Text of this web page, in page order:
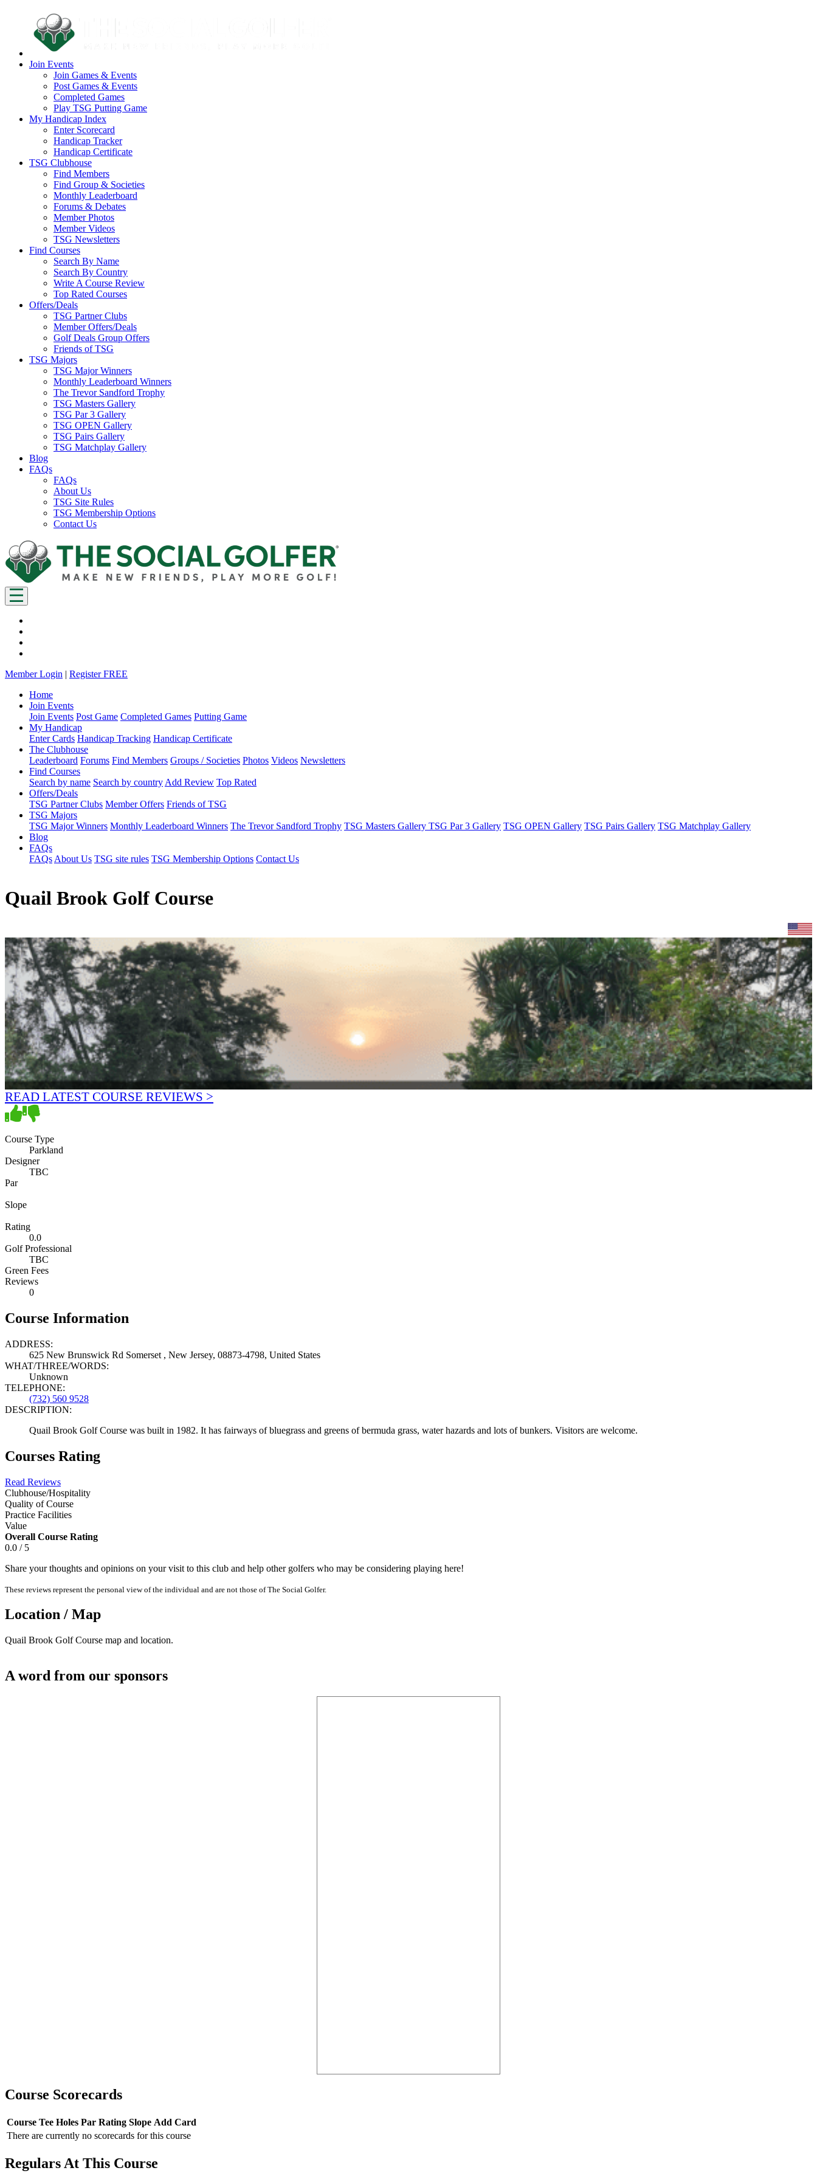
Join Events
Join Games & Events
Post Games & Events
Completed Games
Play TSG Putting Game
My Handicap Index
Enter Scorecard
Handicap Tracker
Handicap Certificate
TSG Clubhouse
Find Members
Find Group & Societies
Monthly Leaderboard
Forums & Debates
Member Photos
Member Videos
TSG Newsletters
Find Courses
Search By Name
Search By Country
Write A Course Review
Top Rated Courses
Offers/Deals
TSG Partner Clubs
Member Offers/Deals
Golf Deals Group Offers
Friends of TSG
TSG Majors
TSG Major Winners
Monthly Leaderboard Winners
The Trevor Sandford Trophy
TSG Masters Gallery
TSG Par 3 Gallery
TSG OPEN Gallery
TSG Pairs Gallery
TSG Matchplay Gallery
Blog
FAQs
FAQs
About Us
TSG Site Rules
TSG Membership Options
Contact Us
Member Login | Register FREE
Home
Join Events
Join Events Post Game Completed Games Putting Game
My Handicap
Enter Cards Handicap Tracking Handicap Certificate
The Clubhouse
Leaderboard Forums Find Members Groups / Societies Photos Videos Newsletters
Find Courses
Search by name Search by country Add Review Top Rated
Offers/Deals
TSG Partner Clubs Member Offers Friends of TSG
TSG Majors
TSG Major Winners Monthly Leaderboard Winners The Trevor Sandford Trophy TSG Masters Gallery TSG Par 3 Gallery TSG OPEN Gallery TSG Pairs Gallery TSG Matchplay Gallery
Blog
FAQs
FAQs About Us TSG site rules TSG Membership Options Contact Us
Quail Brook Golf Course
READ LATEST COURSE REVIEWS >
Course Type
Parkland
Designer
TBC
Par
Slope
Rating
0.0
Golf Professional
TBC
Green Fees
Reviews
0
Course Information
ADDRESS:
625 New Brunswick Rd Somerset , New Jersey, 08873-4798, United States
WHAT/THREE/WORDS:
Unknown
TELEPHONE:
(732) 560 9528
DESCRIPTION:
Quail Brook Golf Course was built in 1982. It has fairways of bluegrass and greens of bermuda grass, water hazards and lots of bunkers. Visitors are welcome.
Courses Rating
Read Reviews
Clubhouse/Hospitality
Quality of Course
Practice Facilities
Value
Overall Course Rating
0.0 / 5
Share your thoughts and opinions on your visit to this club and help other golfers who may be considering playing here!
These reviews represent the personal view of the individual and are not those of The Social Golfer.
Location / Map
Quail Brook Golf Course map and location.
A word from our sponsors
Course Scorecards
Course Tee Holes Par Rating Slope Add Card
There are currently no scorecards for this course
Regulars At This Course